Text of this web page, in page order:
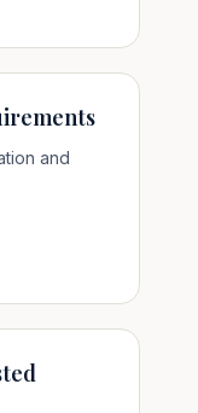
and